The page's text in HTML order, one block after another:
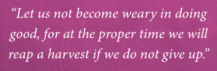
“Let us not become weary in doing
good, for at the proper time we will
reap a harvest if we do not give up.”